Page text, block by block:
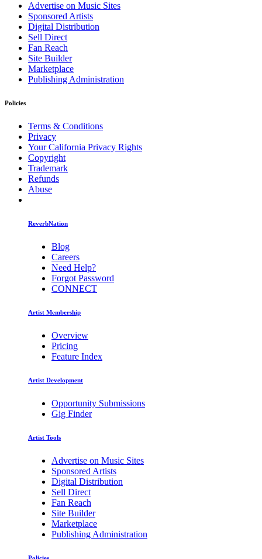
Advertise on Music Sites
Sponsored Artists
Digital Distribution
Sell Direct
Fan Reach
Site Builder
Marketplace
Publishing Administration
Policies
Terms & Conditions
Privacy
Your California Privacy Rights
Copyright
Trademark
Refunds
Abuse
ReverbNation
Blog
Careers
Need Help?
Forgot Password
CONNECT
Artist Membership
Overview
Pricing
Feature Index
Artist Development
Opportunity Submissions
Gig Finder
Artist Tools
Advertise on Music Sites
Sponsored Artists
Digital Distribution
Sell Direct
Fan Reach
Site Builder
Marketplace
Publishing Administration